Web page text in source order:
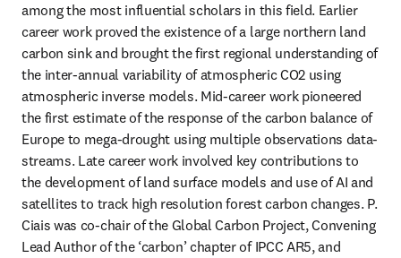
among the most influential scholars in this field. Earlier
career work proved the existence of a large northern land
carbon sink and brought the first regional understanding of
the inter-annual variability of atmospheric CO2 using
atmospheric inverse models. Mid-career work pioneered
the first estimate of the response of the carbon balance of
Europe to mega-drought using multiple observations data-
streams. Late career work involved key contributions to
the development of land surface models and use of AI and
satellites to track high resolution forest carbon changes. P.
Ciais was co-chair of the Global Carbon Project, Convening
Lead Author of the ‘carbon’ chapter of IPCC AR5, and